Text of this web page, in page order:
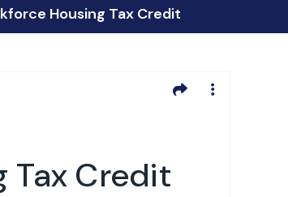
Housing Tax Credit
Tax Credit